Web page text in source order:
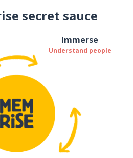
secret sauce
Immerse
Understand people